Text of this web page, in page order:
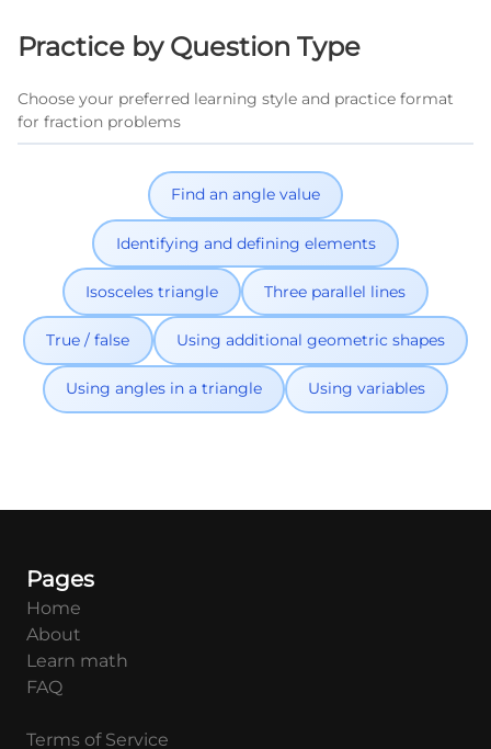
Practice by Question Type
Choose your preferred learning style and practice format
for fraction problems
Find an angle value
Identifying and defining elements
Isosceles triangle Three parallel lines
True / false Using additional geometric shapes
Using angles in a triangle Using variables
Pages
Home
About
Learn math
FAQ
Terms of Service